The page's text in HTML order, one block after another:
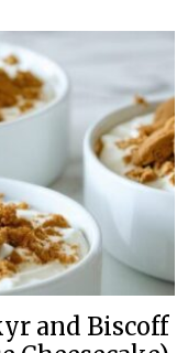
and Biscoff